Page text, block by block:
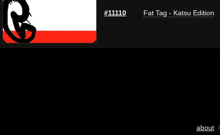
#11110 Fat Tag - Katsu Edition
about